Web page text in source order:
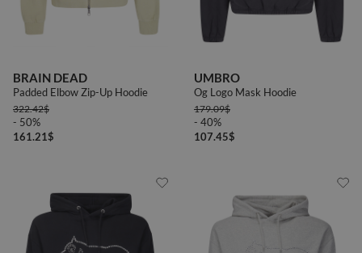
BRAIN DEAD
Padded Elbow Zip-Up Hoodie
322.42$
- 50%
161.21$
UMBRO
Og Logo Mask Hoodie
179.09$
- 40%
107.45$